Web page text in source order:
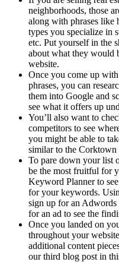
neighborhoods, those
along with phrases like
types you specialize in
etc. Put yourself in the
about what they would
website.
Once you come up
phrases, you can
them into Google and
see what it offers up
You’ll also want to
competitors to see
you might be able to
similar to the Corktown
To pare down your list
be the most fruitful for
Keyword Planner to
for your keywords.
sign up for an Adwords
for an ad to see the
Once you landed on
throughout your
additional content
our third blog post in